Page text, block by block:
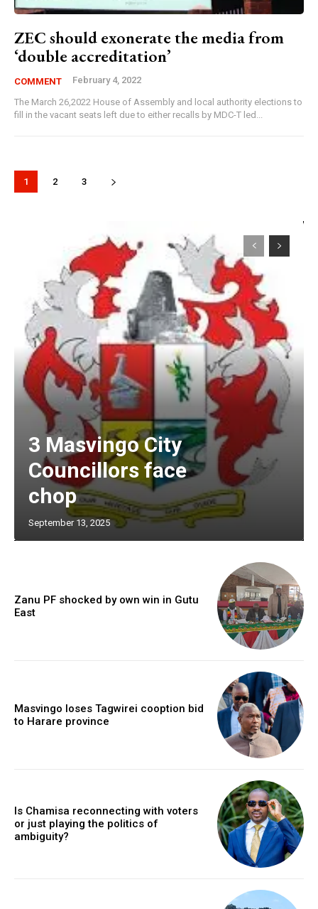
ZEC should exonerate the media from
‘double accreditation’
COMMENT February 4, 2022
The March 26,2022 House of Assembly and local authority elections to
fill in the vacant seats left due to either recalls by MDC-T led...
1 2 3
3 Masvingo City
Councillors face
chop
September 13, 2025
Zanu PF shocked by own win in Gutu
East
Masvingo loses Tagwirei cooption bid
to Harare province
Is Chamisa reconnecting with voters
or just playing the politics of
ambiguity?